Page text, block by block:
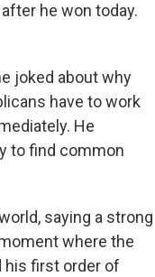
he won today.
joked about why
have to work
He
to find common
saying a strong
where the
his first order of